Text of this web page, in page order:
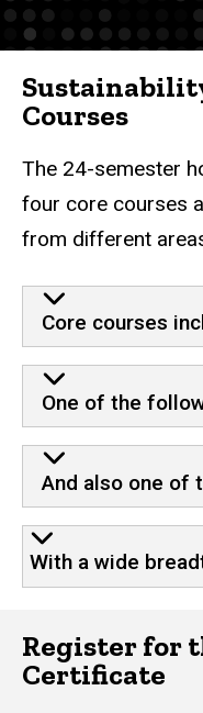
Courses
The 24-semester
four core courses
from different
Core courses
One of the
And also one of
With a wide
Register for
Certificate